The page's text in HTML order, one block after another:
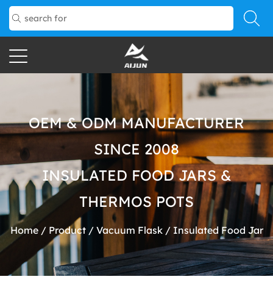
OEM & ODM MANUFACTURER
SINCE 2008
INSULATED FOOD JARS &
THERMOS POTS
Home/ Product/ Vacuum Flask/ Insulated Food Jar